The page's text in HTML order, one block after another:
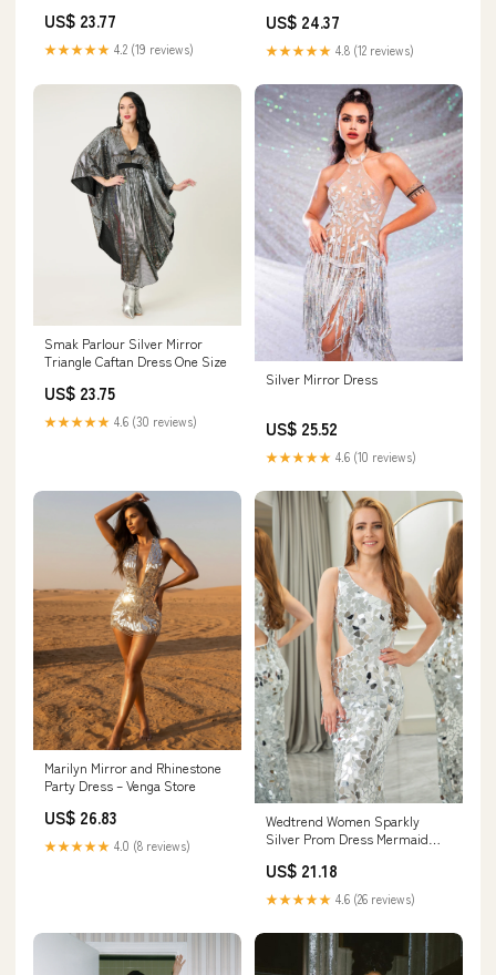
US$ 23.77
★★★★★ 4.2 (19 reviews)
US$ 24.37
★★★★★ 4.8 (12 reviews)
Smak Parlour Silver Mirror
Triangle Caftan Dress One Size
US$ 23.75
★★★★★ 4.6 (30 reviews)
Silver Mirror Dress
US$ 25.52
★★★★★ 4.6 (10 reviews)
Marilyn Mirror and Rhinestone
Party Dress – Venga Store
US$ 26.83
★★★★★ 4.0 (8 reviews)
Wedtrend Women Sparkly
Silver Prom Dress Mermaid
Long Evening Dress, Silver /
US4
US$ 21.18
★★★★★ 4.6 (26 reviews)